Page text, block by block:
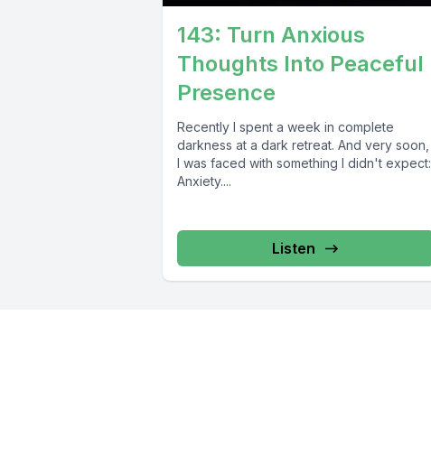
143: Turn Anxious
Thoughts Into Peaceful
Presence
Recently I spent a week in complete
darkness at a dark retreat. And very soon,
I was faced with something I didn't expect:
Anxiety....
Listen